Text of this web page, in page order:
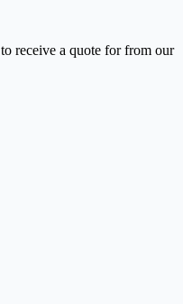
receive a quote for from our